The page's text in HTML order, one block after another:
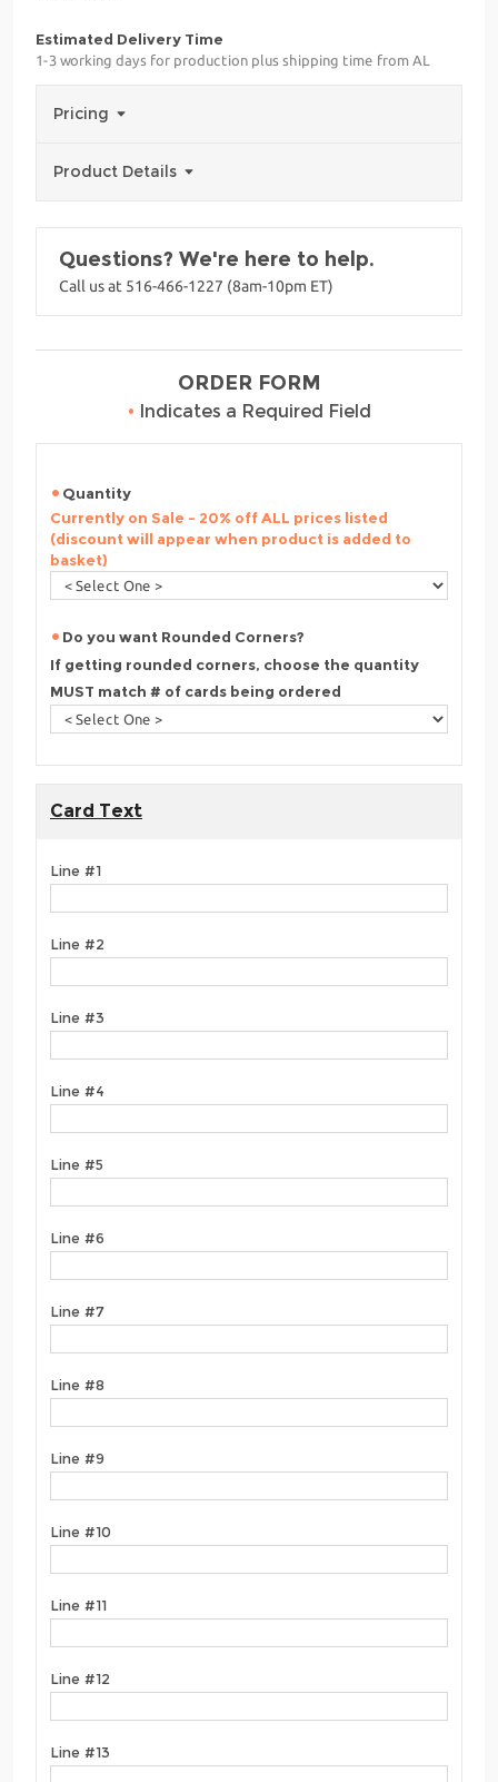
Estimated Delivery Time
1-3 working days for production plus shipping time from AL
Pricing
Product Details
Questions? We're here to help.
Call us at 516-466-1227 (8am-10pm ET)
ORDER FORM
• Indicates a Required Field
Quantity
Currently on Sale - 20% off ALL prices listed
(discount will appear when product is added to
basket)
Do you want Rounded Corners?
If getting rounded corners, choose the quantity
MUST match # of cards being ordered
Card Text
Line #1
Line #2
Line #3
Line #4
Line #5
Line #6
Line #7
Line #8
Line #9
Line #10
Line #11
Line #12
Line #13